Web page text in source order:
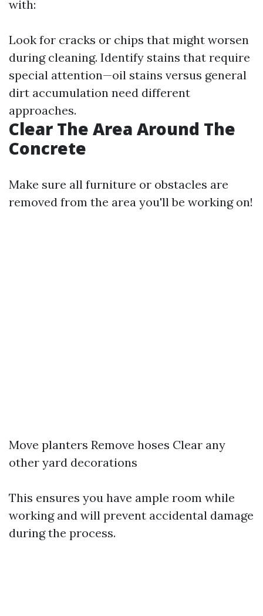
with:
Look for cracks or chips that might worsen
during cleaning. Identify stains that require
special attention—oil stains versus general
dirt accumulation need different
approaches.
Clear The Area Around The
Concrete
Make sure all furniture or obstacles are
removed from the area you'll be working on!
Move planters Remove hoses Clear any
other yard decorations
This ensures you have ample room while
working and will prevent accidental damage
during the process.